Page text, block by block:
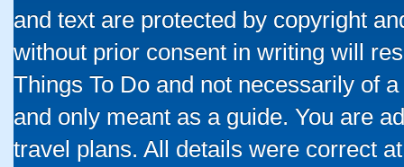
and text are protected by copyright
without prior consent in writing will
Things To Do and not necessarily of
and only meant as a guide. You are
travel plans. All details were correct